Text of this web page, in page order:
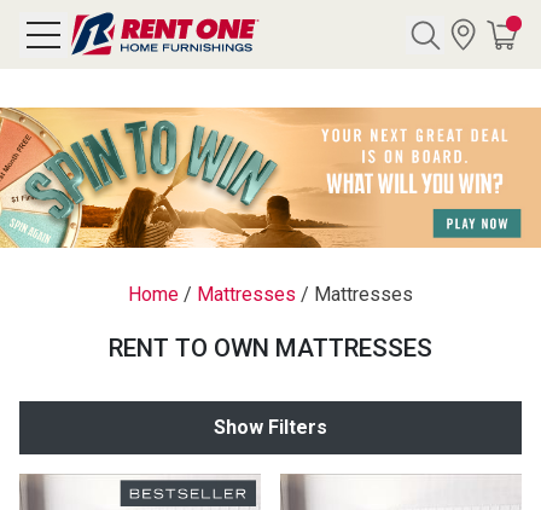
CATEGORY
Rented
Home / Mattresses / Mattresses
RENT TO OWN MATTRESSES
Show Filters